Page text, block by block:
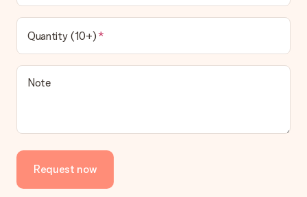
Quantity (10+)
Note
Request now